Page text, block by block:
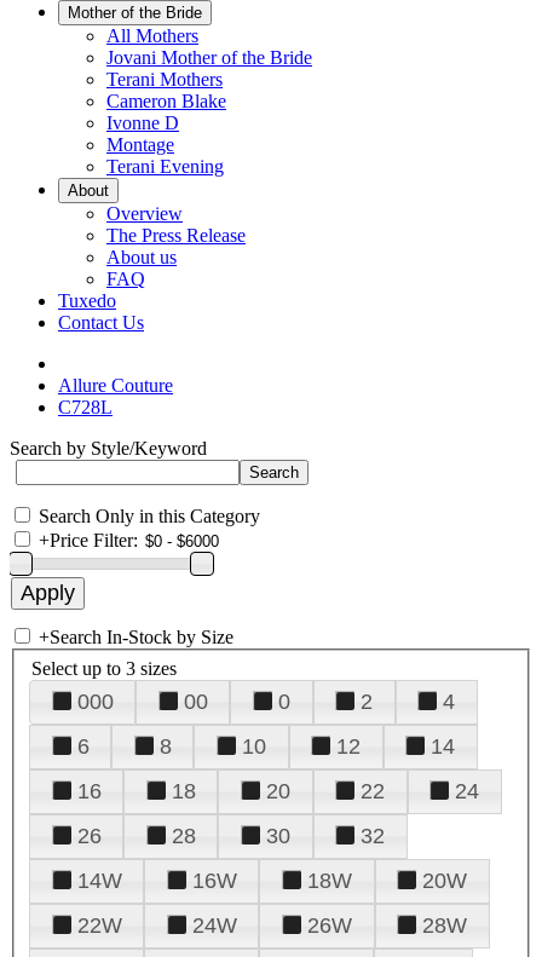
Mother of the Bride
All Mothers
Jovani Mother of the Bride
Terani Mothers
Cameron Blake
Ivonne D
Montage
Terani Evening
About
Overview
The Press Release
About us
FAQ
Tuxedo
Contact Us
Allure Couture
C728L
Search by Style/Keyword
Search Only in this Category
+Price Filter:
+Search In-Stock by Size
Select up to 3 sizes
000 00 0 2
4
6
8 10 12
14
16
18 20 22
24
26
28 30
32
14W
16W 18W
20W
22W
24W 26W
28W